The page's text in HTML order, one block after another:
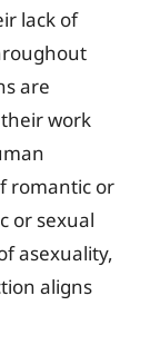
lack of
are
work
romantic or
or sexual
asexuality,
aligns